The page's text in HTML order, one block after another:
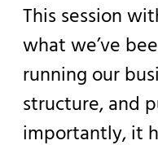
This session
what we’ve
running our
structure, and
importantly, it